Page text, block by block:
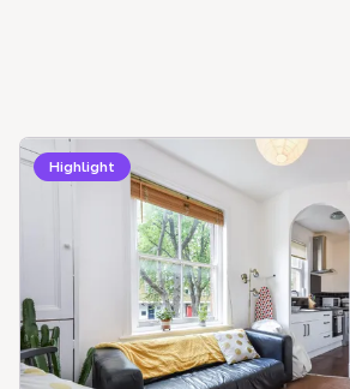
Highlight